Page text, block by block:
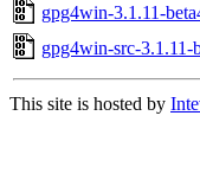
gpg4win-3.1.11-
gpg4win-src-3.1.11-
This site is hosted by